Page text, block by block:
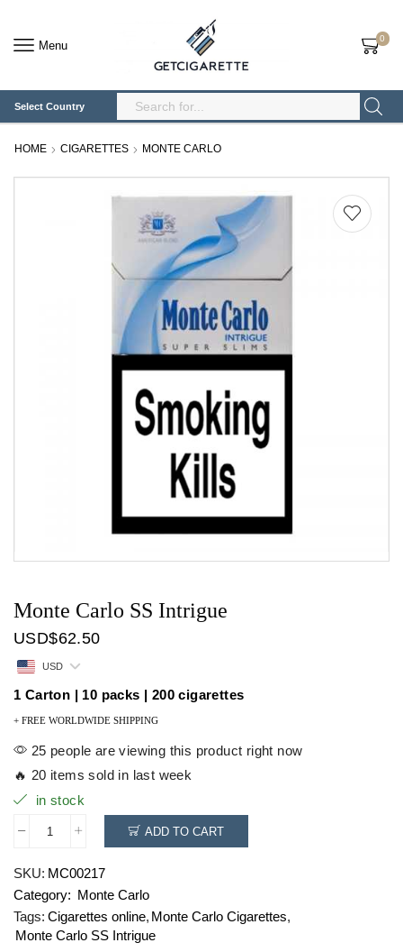
Menu 0
Select Country
HOME CIGARETTES MONTE CARLO
Monte Carlo SS Intrigue
USD$62.50
USD
1 Carton | 10 packs | 200 cigarettes
+ FREE WORLDWIDE SHIPPING
25 people are viewing this product right now
🔥 20 items sold in last week
in stock
Monte
SS
Intrigue
quantity
ADD TO CART
SKU: MC00217
Category: Monte Carlo
Tags: Cigarettes online, Monte Carlo Cigarettes,
Monte Carlo SS Intrigue